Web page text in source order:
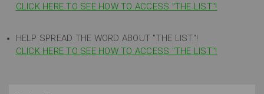
CLICK HERE TO SEE HOW TO ACCESS "THE LIST"!
HELP SPREAD THE WORD ABOUT "THE LIST"!
CLICK HERE TO SEE HOW TO ACCESS "THE LIST"!